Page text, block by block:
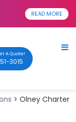
READ MORE
A Quote!
3015
> Olney Charter